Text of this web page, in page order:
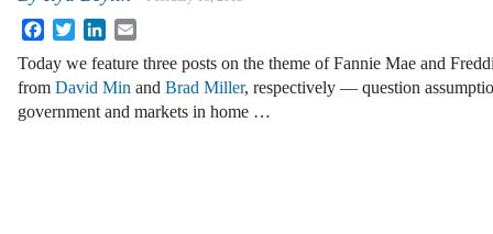
FacebookTwitterLinkedIn
Today we feature three posts on the theme of Fannie Mae and
from David Min and Brad Miller, respectively — question
government and markets in home …